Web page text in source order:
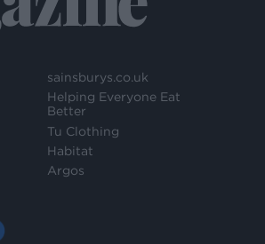
sainsburys.co.uk
Helping Everyone Eat
Better
Tu Clothing
Habitat
Argos